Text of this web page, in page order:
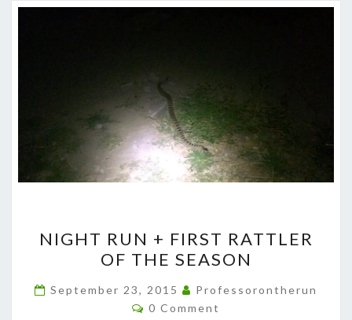
RUN
+
FIRST
RATTLER
NIGHT RUN + FIRST RATTLER
OF THE SEASON
September 23, 2015
Professorontherun
Comments
0 Comment